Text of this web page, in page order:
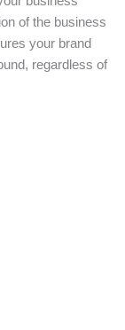
of the business
your brand
regardless of